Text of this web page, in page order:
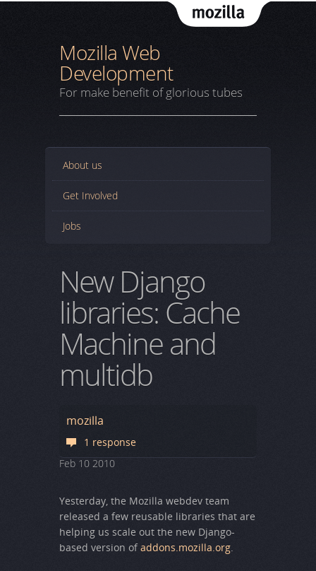
Mozilla Web
Development
For make benefit of glorious tubes
About us
Get Involved
Jobs
New Django
libraries: Cache
Machine and
multidb
mozilla
1 response
Feb 10 2010
Yesterday, the Mozilla webdev team
released a few reusable libraries that are
helping us scale out the new Django-
based version ofaddons.mozilla.org.